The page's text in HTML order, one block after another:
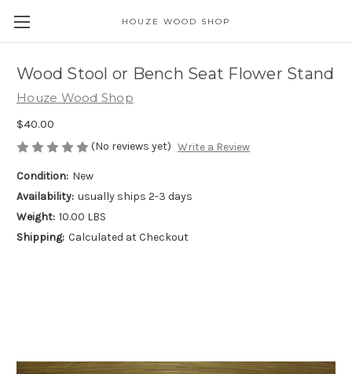
HOUZE WOOD SHOP
Wood Stool or Bench Seat Flower Stand
Houze Wood Shop
$40.00
(No reviews yet) Write a Review
Condition: New
Availability: usually ships 2-3 days
Weight: 10.00 LBS
Shipping: Calculated at Checkout